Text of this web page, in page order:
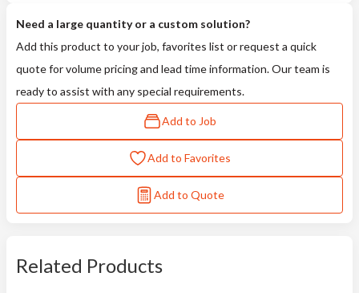
Need a large quantity or a custom solution?
Add this product to your job, favorites list or request a quick
quote for volume pricing and lead time information. Our team is
ready to assist with any special requirements.
Add to Job
Add to Favorites
Add to Quote
Related Products